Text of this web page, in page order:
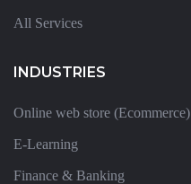
All Services
INDUSTRIES
Online web store (Ecommerce)
E-Learning
Finance & Banking